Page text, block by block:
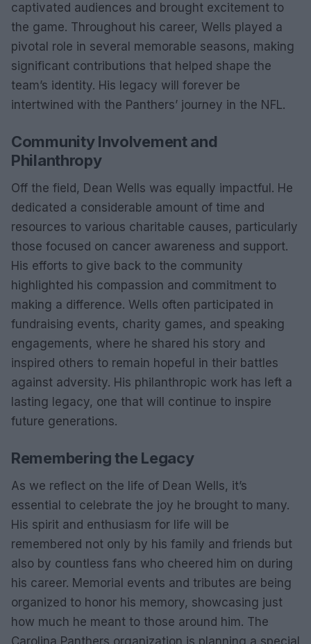
captivated audiences and brought excitement to
the game. Throughout his career, Wells played a
pivotal role in several memorable seasons, making
significant contributions that helped shape the
team’s identity. His legacy will forever be
intertwined with the Panthers’ journey in the NFL.
Community Involvement and
Philanthropy
Off the field, Dean Wells was equally impactful. He
dedicated a considerable amount of time and
resources to various charitable causes, particularly
those focused on cancer awareness and support.
His efforts to give back to the community
highlighted his compassion and commitment to
making a difference. Wells often participated in
fundraising events, charity games, and speaking
engagements, where he shared his story and
inspired others to remain hopeful in their battles
against adversity. His philanthropic work has left a
lasting legacy, one that will continue to inspire
future generations.
Remembering the Legacy
As we reflect on the life of Dean Wells, it’s
essential to celebrate the joy he brought to many.
His spirit and enthusiasm for life will be
remembered not only by his family and friends but
also by countless fans who cheered him on during
his career. Memorial events and tributes are being
organized to honor his memory, showcasing just
how much he meant to those around him. The
Carolina Panthers organization is planning a special